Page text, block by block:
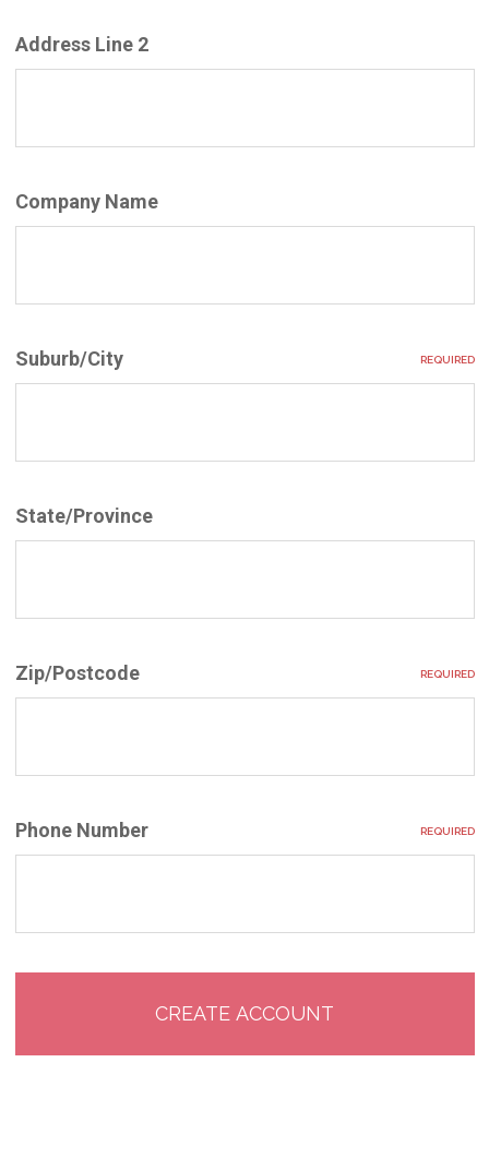
Address Line 2
Company Name
Suburb/City REQUIRED
State/Province
Zip/Postcode REQUIRED
Phone Number REQUIRED